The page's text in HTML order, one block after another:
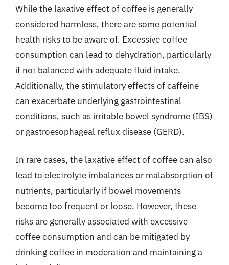
While the laxative effect of coffee is generally
considered harmless, there are some potential
health risks to be aware of. Excessive coffee
consumption can lead to dehydration, particularly
if not balanced with adequate fluid intake.
Additionally, the stimulatory effects of caffeine
can exacerbate underlying gastrointestinal
conditions, such as irritable bowel syndrome (IBS)
or gastroesophageal reflux disease (GERD).
In rare cases, the laxative effect of coffee can also
lead to electrolyte imbalances or malabsorption of
nutrients, particularly if bowel movements
become too frequent or loose. However, these
risks are generally associated with excessive
coffee consumption and can be mitigated by
drinking coffee in moderation and maintaining a